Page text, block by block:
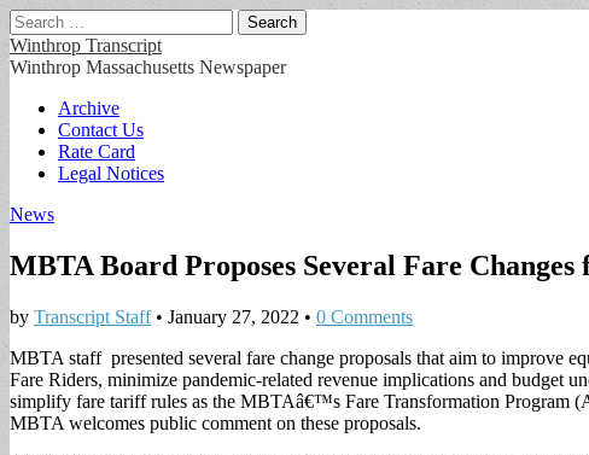
Search
for:
Winthrop Transcript
Winthrop Massachusetts Newspaper
Main
menu
Skip
content
Archive
Contact Us
Rate Card
Legal Notices
News
MBTA Board Proposes Several Fare Changes
by Transcript Staff• January 27, 2022 • 0 Comments
MBTA staff presented several fare change proposals that aim to improve
Fare Riders, minimize pandemic-related revenue implications and budget
simplify fare tariff rules as the MBTAâ€™s Fare Transformation Program
MBTA welcomes public comment on these proposals.